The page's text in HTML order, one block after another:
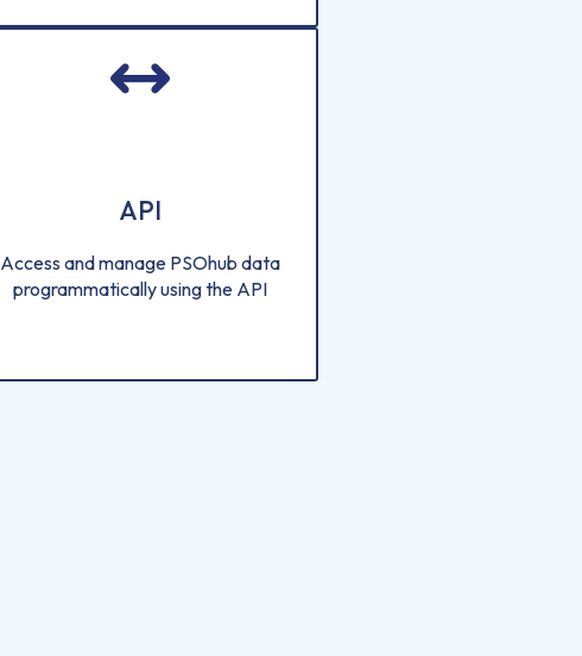
API
Access and manage PSOhub data
programmatically using the API